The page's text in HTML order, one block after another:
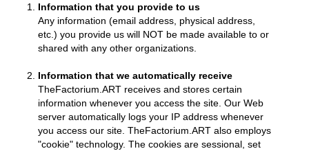
Information that you provide to us
Any information (email address, physical address,
etc.) you provide us will NOT be made available to or
shared with any other organizations.
Information that we automatically receive
TheFactorium.ART receives and stores certain
information whenever you access the site. Our Web
server automatically logs your IP address whenever
you access our site. TheFactorium.ART also employs
"cookie" technology. The cookies are sessional, set